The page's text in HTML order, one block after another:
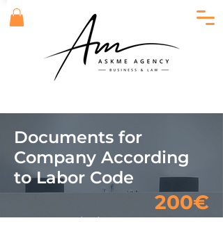
Documents for
Company According
to Labor Code
200€
Еquivalent23 480.00RSD